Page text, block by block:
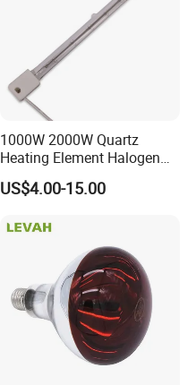
1000W 2000W Quartz
Heating Element Halogen
Tube Heater Short Wave
Bulb IR Emitter Infrared
Customized Support
US$4.00-15.00